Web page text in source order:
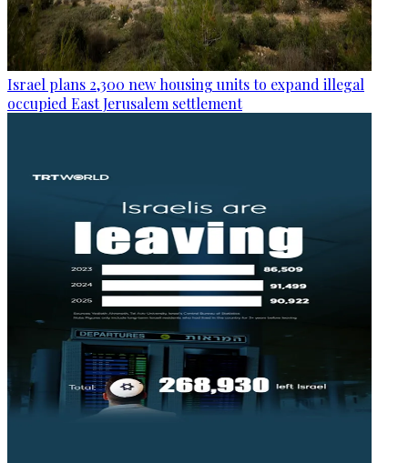
Israel plans 2,300 new housing units to expand illegal
occupied East Jerusalem settlement